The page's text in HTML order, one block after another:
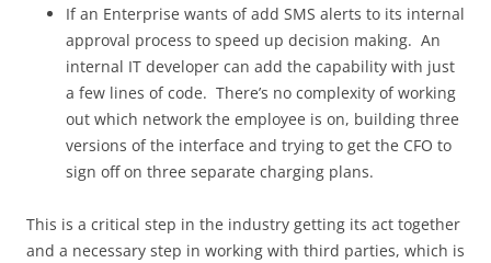
If an Enterprise wants of add SMS alerts to its internal
approval process to speed up decision making. An
internal IT developer can add the capability with just
a few lines of code. There’s no complexity of working
out which network the employee is on, building three
versions of the interface and trying to get the CFO to
sign off on three separate charging plans.
This is a critical step in the industry getting its act together
and a necessary step in working with third parties, which is